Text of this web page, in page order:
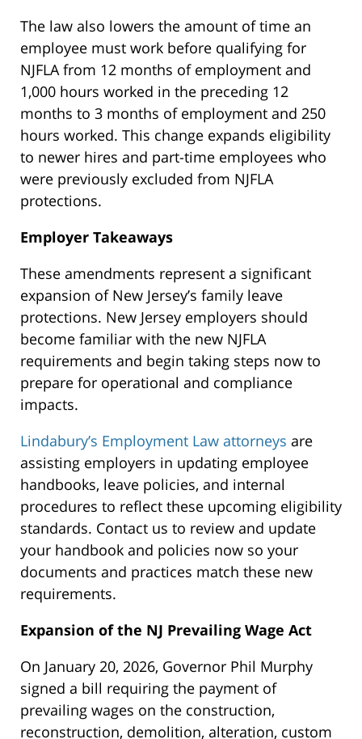
The law also lowers the amount of time an
employee must work before qualifying for
NJFLA from 12 months of employment and
1,000 hours worked in the preceding 12
months to 3 months of employment and 250
hours worked. This change expands eligibility
to newer hires and part-time employees who
were previously excluded from NJFLA
protections.
Employer Takeaways
These amendments represent a significant
expansion of New Jersey’s family leave
protections. New Jersey employers should
become familiar with the new NJFLA
requirements and begin taking steps now to
prepare for operational and compliance
impacts.
Lindabury’s Employment Law attorneys are
assisting employers in updating employee
handbooks, leave policies, and internal
procedures to reflect these upcoming eligibility
standards. Contact us to review and update
your handbook and policies now so your
documents and practices match these new
requirements.
Expansion of the NJ Prevailing Wage Act
On January 20, 2026, Governor Phil Murphy
signed a bill requiring the payment of
prevailing wages on the construction,
reconstruction, demolition, alteration, custom